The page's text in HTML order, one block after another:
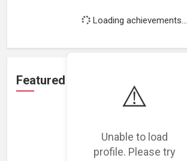
⚠️
Unable to load
profile. Please try
Loading achievements...
Featured Projects